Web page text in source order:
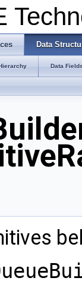
Data
Data